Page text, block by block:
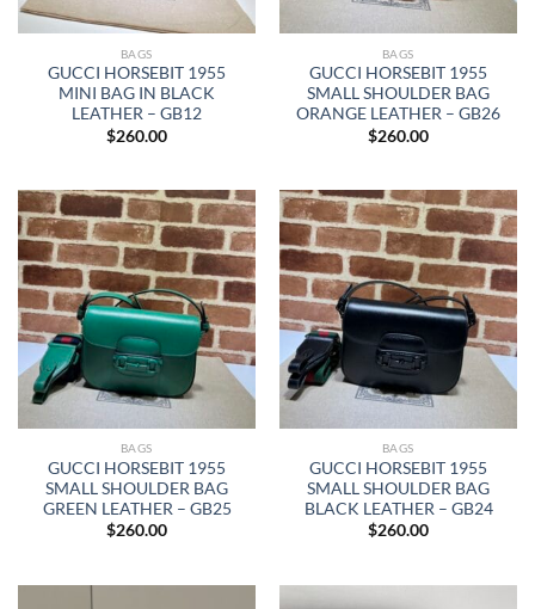
BAGS
GUCCI HORSEBIT 1955
MINI BAG IN BLACK
LEATHER – GB12
$260.00
BAGS
GUCCI HORSEBIT 1955
SMALL SHOULDER BAG
ORANGE LEATHER – GB26
$260.00
BAGS
GUCCI HORSEBIT 1955
SMALL SHOULDER BAG
GREEN LEATHER – GB25
$260.00
BAGS
GUCCI HORSEBIT 1955
SMALL SHOULDER BAG
BLACK LEATHER – GB24
$260.00